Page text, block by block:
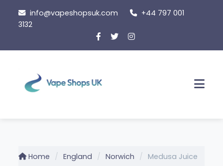
content
info@vapeshopsuk.com
+44 797 001
3132
Home England Norwich Medusa Juice